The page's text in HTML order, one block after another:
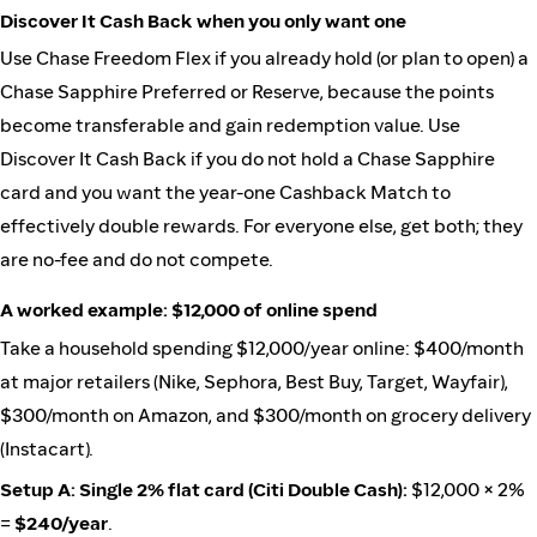
Discover It Cash Back when you only want one
Use Chase Freedom Flex if you already hold (or plan to open) a
Chase Sapphire Preferred or Reserve, because the points
become transferable and gain redemption value. Use
Discover It Cash Back if you do not hold a Chase Sapphire
card and you want the year-one Cashback Match to
effectively double rewards. For everyone else, get both; they
are no-fee and do not compete.
A worked example: $12,000 of online spend
Take a household spending $12,000/year online: $400/month
at major retailers (Nike, Sephora, Best Buy, Target, Wayfair),
$300/month on Amazon, and $300/month on grocery delivery
(Instacart).
Setup A: Single 2% flat card (Citi Double Cash): $12,000 × 2%
= $240/year.